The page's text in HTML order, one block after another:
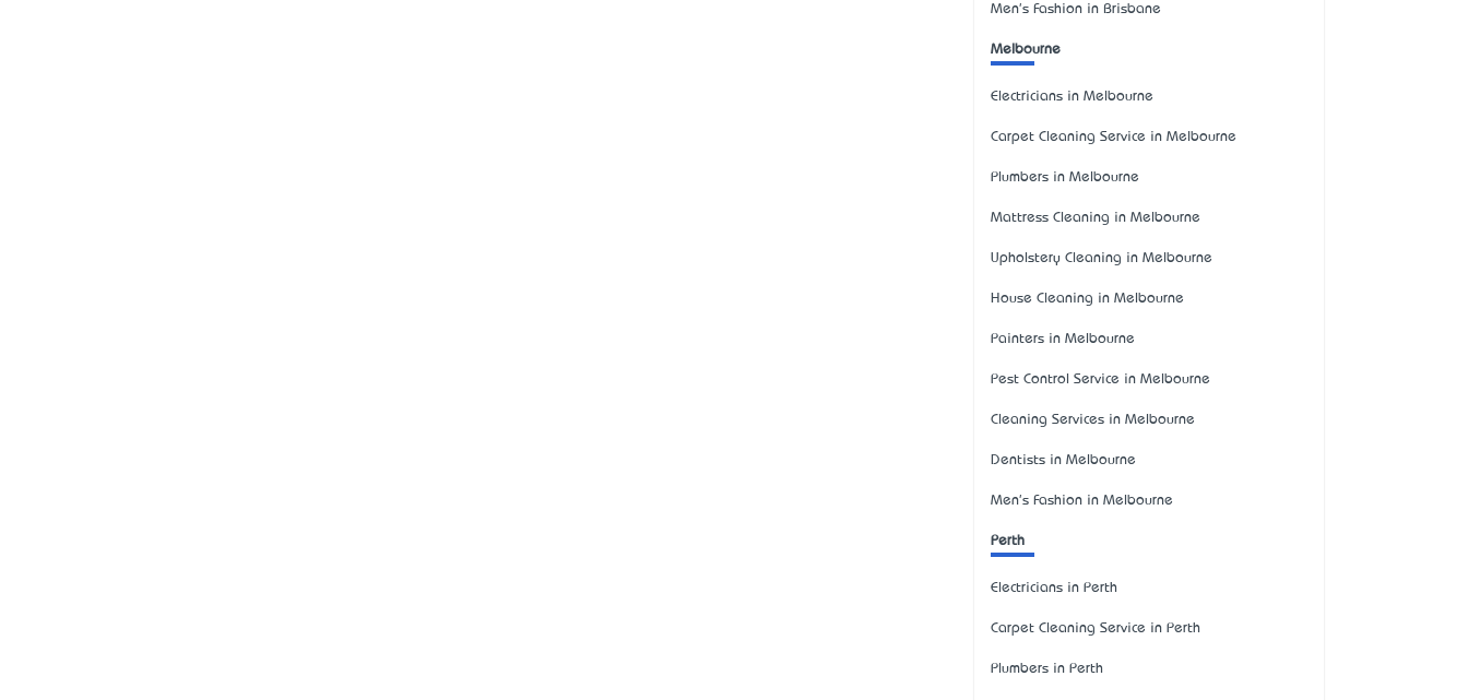
Men's Fashion in Brisbane
Melbourne
Electricians in Melbourne
Carpet Cleaning Service in Melbourne
Plumbers in Melbourne
Mattress Cleaning in Melbourne
Upholstery Cleaning in Melbourne
House Cleaning in Melbourne
Painters in Melbourne
Pest Control Service in Melbourne
Cleaning Services in Melbourne
Dentists in Melbourne
Men's Fashion in Melbourne
Perth
Electricians in Perth
Carpet Cleaning Service in Perth
Plumbers in Perth